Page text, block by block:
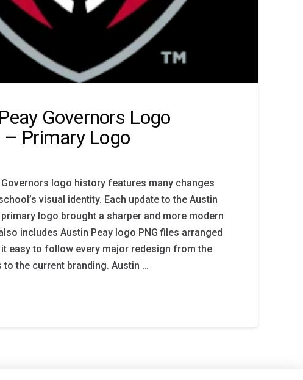
Governors Logo
Primary Logo
Governors logo history features many changes
visual identity. Each update to the Austin
logo brought a sharper and more modern
includes Austin Peay logo PNG files arranged
easy to follow every major redesign from the
to the current branding. Austin …